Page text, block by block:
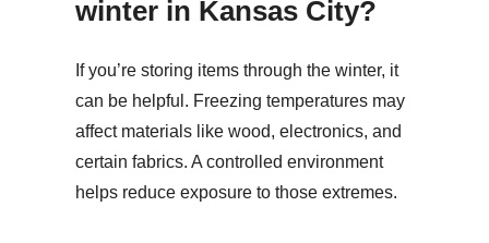
winter in Kansas City?
If you’re storing items through the winter, it
can be helpful. Freezing temperatures may
affect materials like wood, electronics, and
certain fabrics. A controlled environment
helps reduce exposure to those extremes.